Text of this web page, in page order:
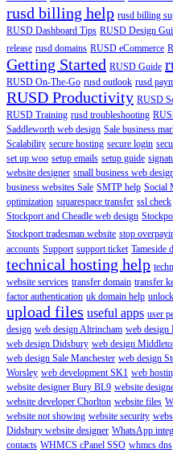
rusd billing help rusd billing
RUSD Dashboard Tips RUSD Design
release rusd domains RUSD eCommerce
Getting Started RUSD Guide
RUSD On-The-Go rusd outlook rusd
RUSD Productivity RUSD
RUSD Training rusd troubleshooting
Saddleworth web design Sale business
Scalability secure hosting secure login
set up woo setup emails setup guide
website designer small business web
business websites Sale SMTP help Social
optimization squarespace transfer ssl check
Stockport and Cheadle web design
Stockport tradesman website stop
accounts Support support ticket Tameside
technical hosting help
website services transfer domain transfer
factor authentication uk domain help
upload files useful apps user
design web design Altrincham web design
web design Didsbury web design
web design Sale Manchester web design
Worsley web development SK1 web
website designer Bury BL9 website
website developer Chorlton website files
website not showing website security
Didsbury website designer WhatsApp
contacts WHMCS cPanel SSO whmcs dns